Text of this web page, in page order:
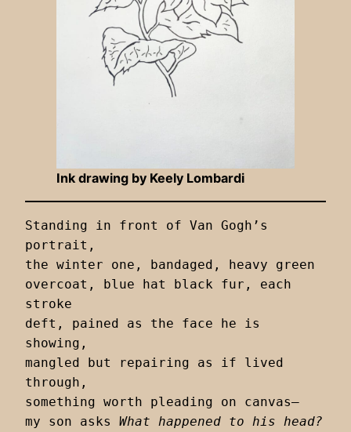
Ink drawing by Keely Lombardi
Standing in front of Van Gogh’s
portrait,
the winter one, bandaged, heavy green
overcoat, blue hat black fur, each
stroke
deft, pained as the face he is
showing,
mangled but repairing as if lived
through,
something worth pleading on canvas–
my son asks What happened to his head?